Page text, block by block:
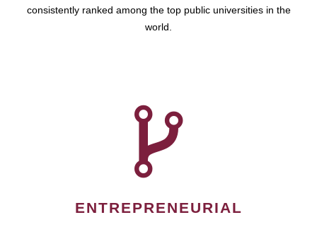
consistently ranked among the top public universities in the
world.
ENTREPRENEURIAL